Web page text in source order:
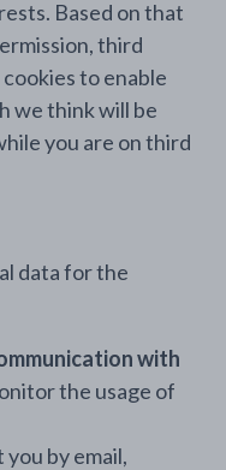
Based on that
third
to enable
we think will be
you are on third
data for the
with
the usage of
by email,